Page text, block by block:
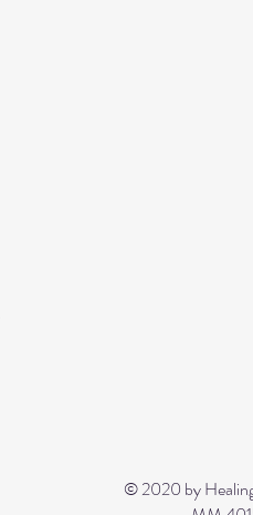
© 2020 by